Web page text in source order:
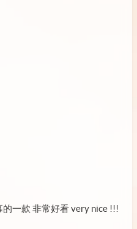
一款 非常好看 very nice !!!